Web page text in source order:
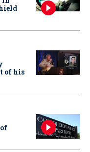
of his